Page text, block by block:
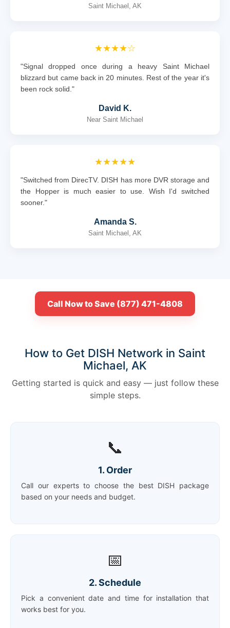
Saint Michael, AK
★★★★☆
"Signal dropped once during a heavy Saint Michael
blizzard but came back in 20 minutes. Rest of the year it's
been rock solid."
David K.
Near Saint Michael
★★★★★
"Switched from DirecTV. DISH has more DVR storage and
the Hopper is much easier to use. Wish I'd switched
sooner."
Amanda S.
Saint Michael, AK
Call Now to Save (877) 471-4808
How to Get DISH Network in Saint
Michael, AK
Getting started is quick and easy — just follow these
simple steps.
📞
1. Order
Call our experts to choose the best DISH package
based on your needs and budget.
📅
2. Schedule
Pick a convenient date and time for installation that
works best for you.